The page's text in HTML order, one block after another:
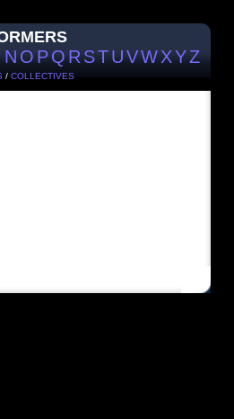
NOPQRSTUVWXYZ
/ COLLECTIVES